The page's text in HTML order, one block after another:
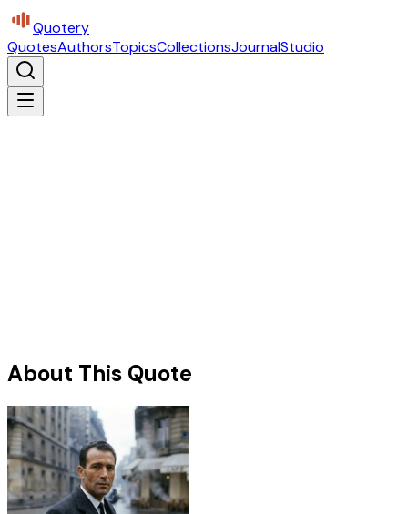
Quotery
QuotesAuthorsTopicsCollectionsJournalStudio
About This Quote